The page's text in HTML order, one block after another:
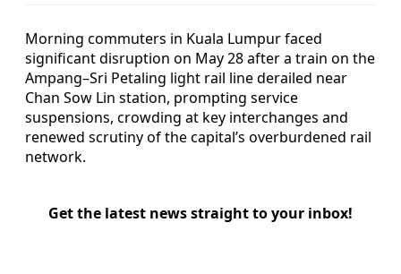
Morning commuters in Kuala Lumpur faced
significant disruption on May 28 after a train on the
Ampang–Sri Petaling light rail line derailed near
Chan Sow Lin station, prompting service
suspensions, crowding at key interchanges and
renewed scrutiny of the capital’s overburdened rail
network.
Get the latest news straight to your inbox!